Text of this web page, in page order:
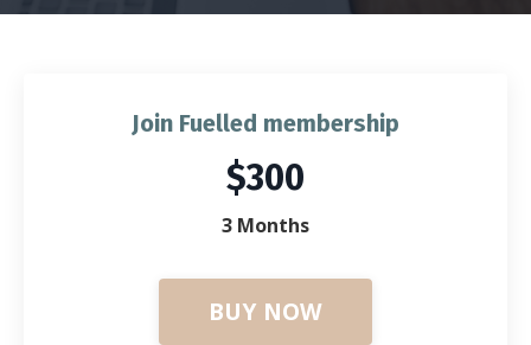
Join Fuelled membership
$300
3 Months
BUY NOW